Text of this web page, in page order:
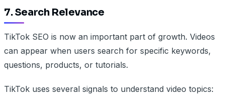
7. Search Relevance
TikTok SEO is now an important part of growth. Videos
can appear when users search for specific keywords,
questions, products, or tutorials.
TikTok uses several signals to understand video topics: